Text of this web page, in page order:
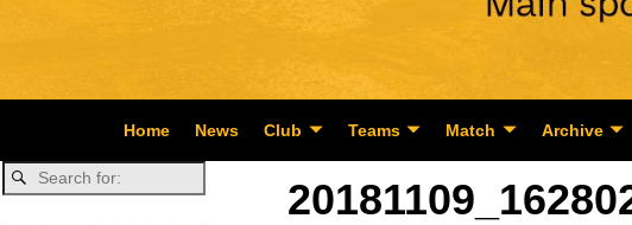
Home News Club Teams Match Archive